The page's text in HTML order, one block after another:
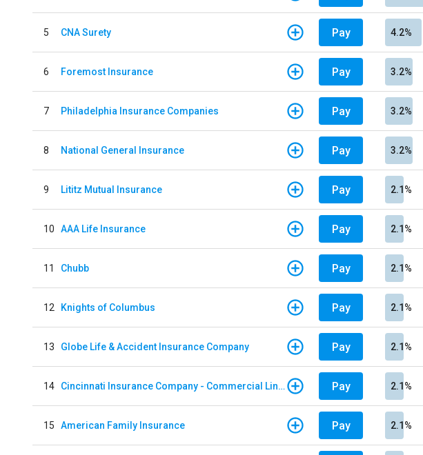
5 CNA Surety Pay 4.2%
6 Foremost Insurance Pay 3.2%
7 Philadelphia Insurance Companies Pay 3.2%
8 National General Insurance Pay 3.2%
9 Lititz Mutual Insurance Pay 2.1%
10 AAA Life Insurance Pay 2.1%
11 Chubb Pay 2.1%
12 Knights of Columbus Pay 2.1%
13 Globe Life & Accident Insurance Company Pay 2.1%
14 Cincinnati Insurance Company - Commercial Lines Pay 2.1%
15 American Family Insurance Pay 2.1%